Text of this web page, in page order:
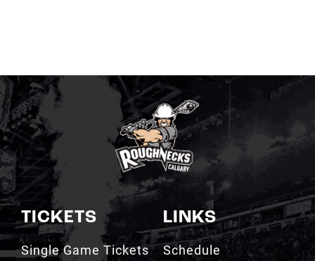
TICKETS
Single Game Tickets
LINKS
Schedule